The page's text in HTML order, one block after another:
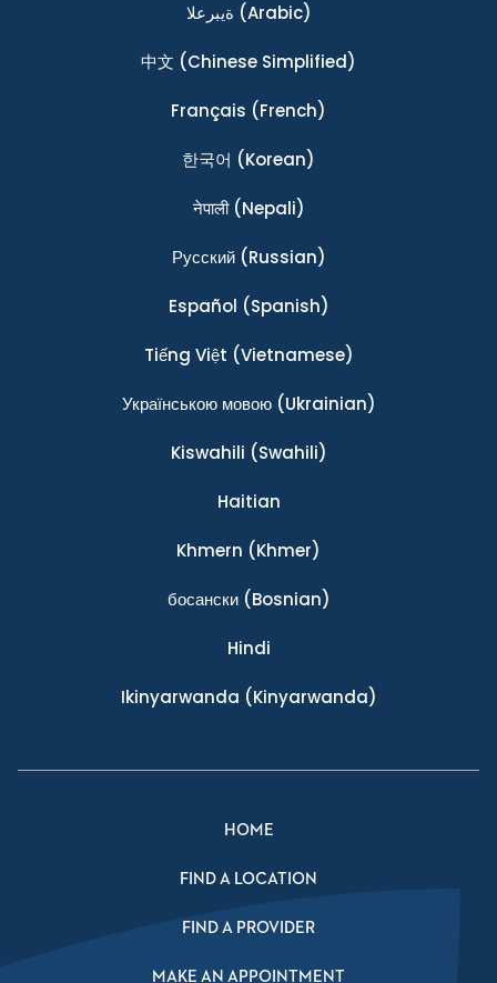
ةيبرعلا (Arabic)
中文 (Chinese Simplified)
Français (French)
한국어 (Korean)
नेपाली(Nepali)
Ρусский(Russian)
Español (Spanish)
Tiếng Việt (Vietnamese)
Українською мовою(Ukrainian)
Kiswahili (Swahili)
Haitian
Khmern (Khmer)
босански(Bosnian)
Hindi
Ikinyarwanda (Kinyarwanda)
HOME
FIND A LOCATION
FIND A PROVIDER
MAKE AN APPOINTMENT